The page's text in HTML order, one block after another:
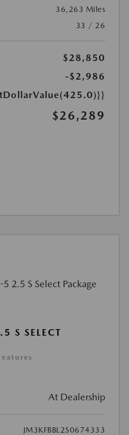
36,263 Miles
33 / 26
$28,850
-$2,986
$26,289
S SELECT
At Dealership
JM3KFBBL2S0674333